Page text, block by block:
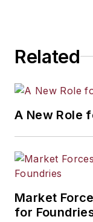
Related
A New Role
Market
for